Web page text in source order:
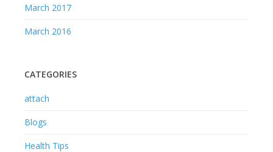
March 2017
March 2016
CATEGORIES
attach
Blogs
Health Tips